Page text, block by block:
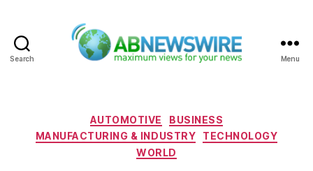
Search Menu
Categories
AUTOMOTIVE
BUSINESS
MANUFACTURING & INDUSTRY
TECHNOLOGY
WORLD